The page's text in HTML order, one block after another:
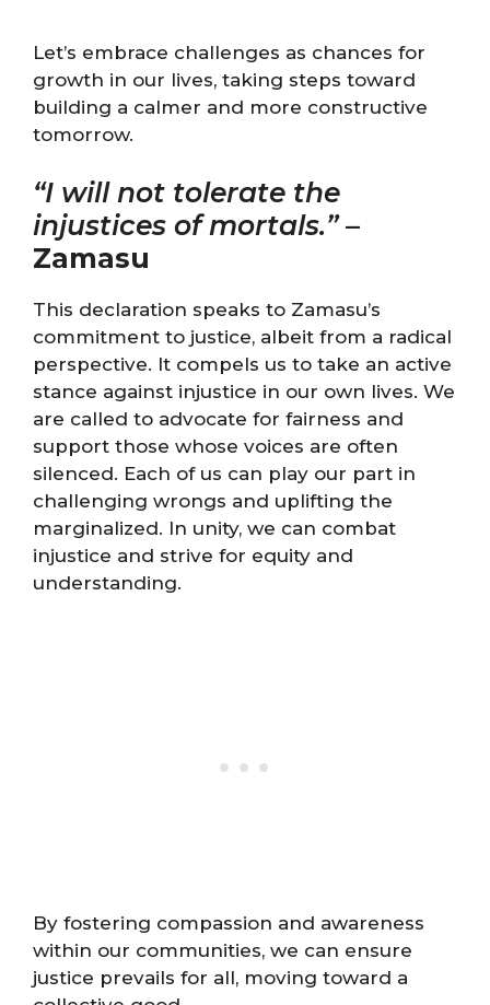
Let’s embrace challenges as chances for
growth in our lives, taking steps toward
building a calmer and more constructive
tomorrow.
“I will not tolerate the
injustices of mortals.”–
Zamasu
This declaration speaks to Zamasu’s
commitment to justice, albeit from a radical
perspective. It compels us to take an active
stance against injustice in our own lives. We
are called to advocate for fairness and
support those whose voices are often
silenced. Each of us can play our part in
challenging wrongs and uplifting the
marginalized. In unity, we can combat
injustice and strive for equity and
understanding.
By fostering compassion and awareness
within our communities, we can ensure
justice prevails for all, moving toward a